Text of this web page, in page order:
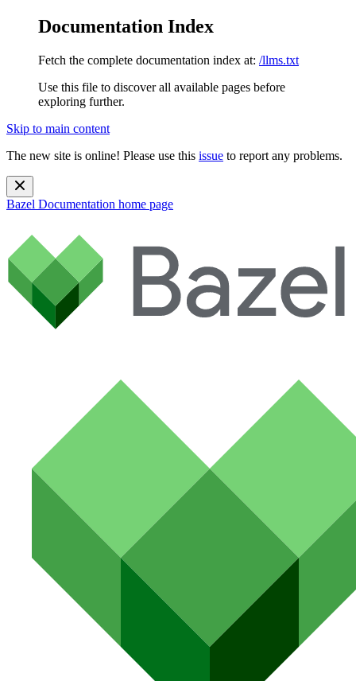
Documentation Index
Fetch the complete documentation index at: /llms.txt
Use this file to discover all available pages before
exploring further.
Skip to main content
The new site is online! Please use this issue to report any problems.
Bazel Documentation home page